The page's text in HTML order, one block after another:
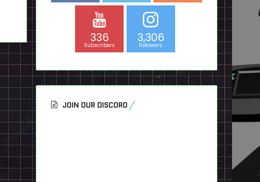
336
Subscribers
3,306
Followers
JOIN OUR DISCORD